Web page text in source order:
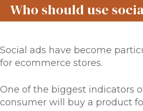
Who should use
Social ads have become
for ecommerce stores.
One of the biggest indicators
consumer will buy a product